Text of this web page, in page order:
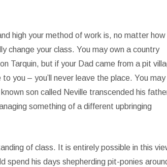
high your method of work is, no matter how
change your class. You may own a country
Tarquin, but if your Dad came from a pit
you – you’ll never leave the place. You
son called Neville transcended his
something of a different upbringing
of class. It is entirely possible in this
spend his days shepherding pit-ponies